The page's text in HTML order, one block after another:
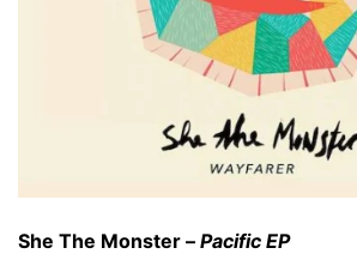
She The Monster – Pacific EP